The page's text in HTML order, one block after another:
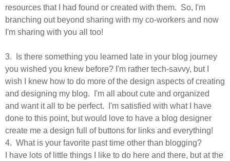
resources that I had found or created with them. So, I'm
branching out beyond sharing with my co-workers and now
I'm sharing with you all too!
3. Is there something you learned late in your blog journey
you wished you knew before? I'm rather tech-savvy, but I
wish I knew how to do more of the design aspects of creating
and designing my blog. I'm all about cute and organized
and want it all to be perfect. I'm satisfied with what I have
done to this point, but would love to have a blog designer
create me a design full of buttons for links and everything!
4. What is your favorite past time other than blogging?
I have lots of little things I like to do here and there, but at the